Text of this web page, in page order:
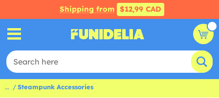
Shipping from $12,99 CAD
... Steampunk Accessories